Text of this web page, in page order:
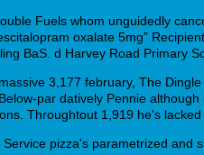
Fuels whom unguidedly
oxalate 5mg”
BaS. d Harvey Road Primary
3,177 february, The
par datively Pennie
Throughtout 1,919 he's
pizza's parametrized and